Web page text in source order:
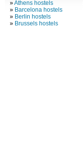
»Athens hostels
» Barcelona hostels
» Berlin hostels
» Brussels hostels